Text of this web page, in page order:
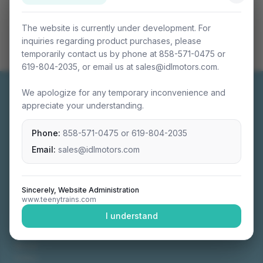
The website is currently under development. For
inquiries regarding product purchases, please
temporarily contact us by phone at 858-571-0475 or
619-804-2035, or email us at sales@idlmotors.com.
We apologize for any temporary inconvenience and
appreciate your understanding.
Phone: 858-571-0475 or 619-804-2035
Email: sales@idlmotors.com
Sincerely, Website Administration
www.teenytrains.com
I understand
Miniature connectable train sets crafted with
precision engineering.